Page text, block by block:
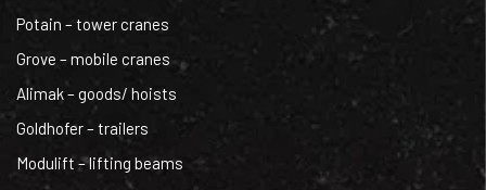
Potain – tower cranes
Grove – mobile cranes
Alimak – goods/ hoists
Goldhofer – trailers
Modulift – lifting beams